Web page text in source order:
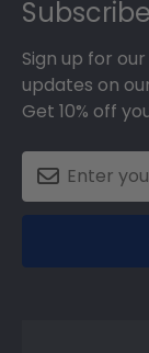
Sign up for
updates on
Get 10% off